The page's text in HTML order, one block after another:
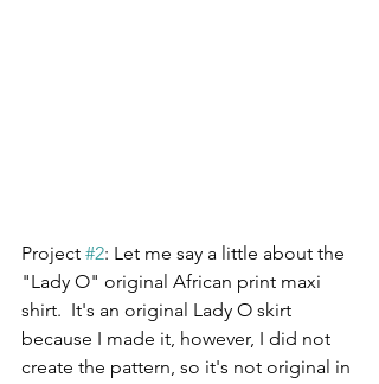
Project #2: Let me say a little about the
"Lady O" original African print maxi
shirt.  It's an original Lady O skirt
because I made it, however, I did not
create the pattern, so it's not original in